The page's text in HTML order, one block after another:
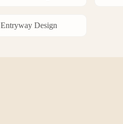
EntrywayDesign